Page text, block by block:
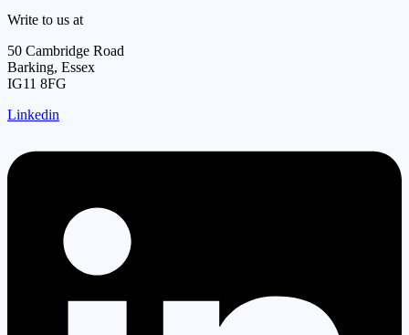
Write to us at
50 Cambridge Road
Barking, Essex
IG11 8FG
Linkedin